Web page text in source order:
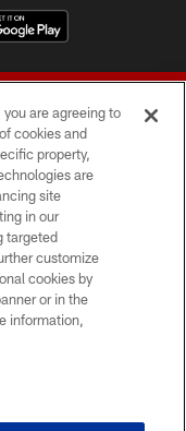
LLC
are agreeing to
cookies and
property,
are
site
in our
targeted
customize
cookies by
or in the
information,